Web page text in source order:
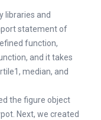
libraries and
statement of
function,
and it takes
median, and
the figure object
Next, we created